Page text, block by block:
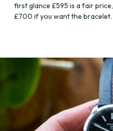
first glance £595 is a fair
£700 if you want the bracelet.